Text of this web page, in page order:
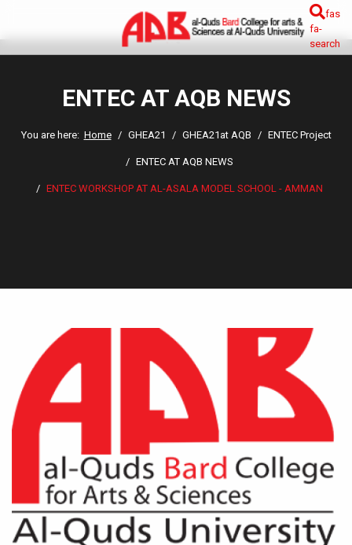
fas
fa-
search
ENTEC AT AQB NEWS
You are here: Home GHEA21 GHEA21at AQB ENTEC Project
ENTEC AT AQB NEWS
ENTEC WORKSHOP AT AL-ASALA MODEL SCHOOL - AMMAN